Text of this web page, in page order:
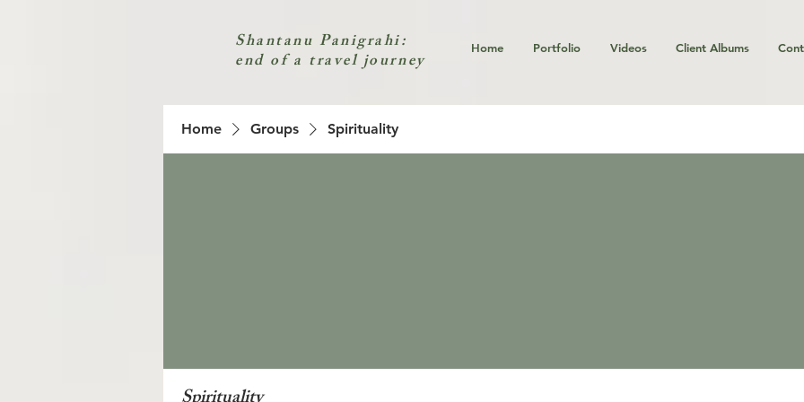
Home Portfolio Videos Client Albums
Home Groups Spirituality
Shantanu Panigrahi:
end of a travel journey